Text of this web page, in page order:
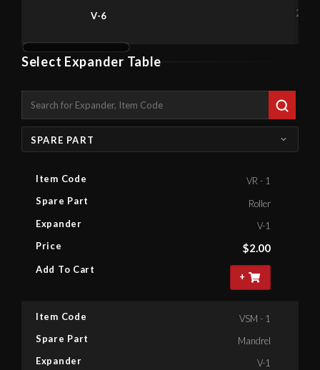
V-6
2.6
Select Expander Table
SPARE PART
Item Code
Spare Part
Expander
Price
Add To Cart
VR - 1
Roller
V-1
$2.00
+
Item Code
Spare Part
Expander
VSM - 1
Mandrel
V-1